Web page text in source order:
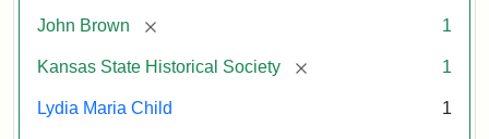
John Brown [remove] 1
Kansas State Historical Society [remove] 1
Lydia Maria Child 1